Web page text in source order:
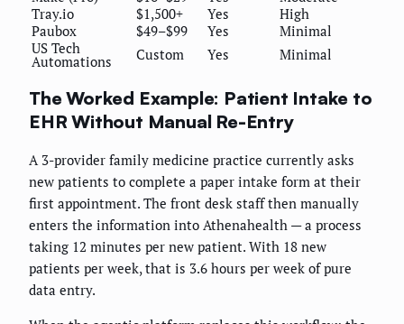
Tray.io
$1,500+ Yes
High
Paubox
$49–$99 Yes
Minimal
US Tech
Automations Custom Yes Minimal
The Worked Example: Patient Intake to
EHR Without Manual Re-Entry
A 3-provider family medicine practice currently asks
new patients to complete a paper intake form at their
first appointment. The front desk staff then manually
enters the information into Athenahealth — a process
taking 12 minutes per new patient. With 18 new
patients per week, that is 3.6 hours per week of pure
data entry.